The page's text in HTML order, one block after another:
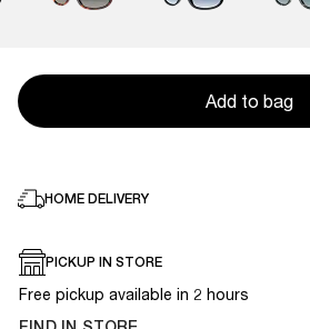
Add to bag
HOME DELIVERY
PICKUP IN STORE
Free pickup available in 2 hours